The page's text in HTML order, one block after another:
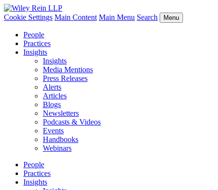
Cookie Settings Main Content Main Menu Search Menu
People
Practices
Insights
Insights
Media Mentions
Press Releases
Alerts
Articles
Blogs
Newsletters
Podcasts & Videos
Events
Handbooks
Webinars
People
Practices
Insights